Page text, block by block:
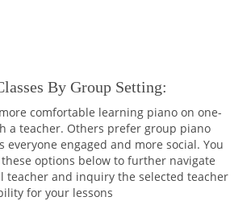
By Group Setting:
comfortable learning piano on one-
a teacher. Others prefer group piano
everyone engaged and more social. You
options below to further navigate
teacher and inquiry the selected teacher
for your lessons